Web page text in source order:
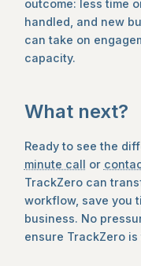
outcome: less time
handled, and new
can take on
capacity.
What next?
Ready to see the
minute call or
TrackZero can
workflow, save you
business. No
ensure TrackZero